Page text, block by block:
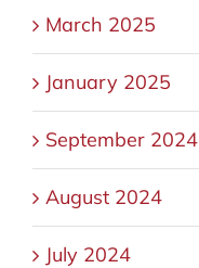
March 2025
January 2025
September 2024
August 2024
July 2024